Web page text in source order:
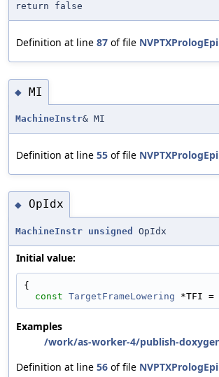
return false
Definition at line 87 of file
◆ MI
MachineInstr& MI
Definition at line 55 of file
◆ OpIdx
MachineInstr unsigned OpIdx
Initial value:
{
const TargetFrameLowering *TFI =
Examples
/work/as-worker-4/publish-
Definition at line 56 of file